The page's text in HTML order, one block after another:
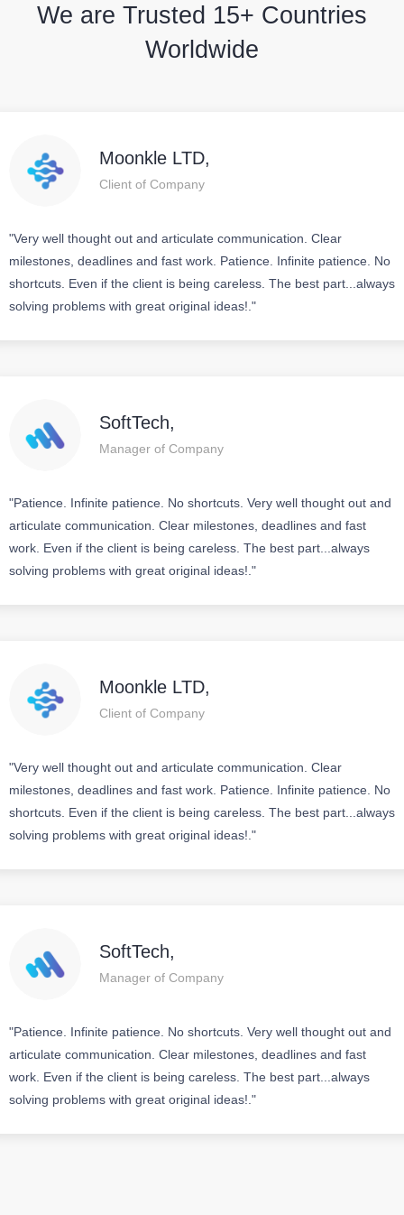
We are Trusted 15+ Countries
Worldwide
Moonkle LTD,
Client of Company
"Very well thought out and articulate communication. Clear
milestones, deadlines and fast work. Patience. Infinite patience. No
shortcuts. Even if the client is being careless. The best part...always
solving problems with great original ideas!."
SoftTech,
Manager of Company
"Patience. Infinite patience. No shortcuts. Very well thought out and
articulate communication. Clear milestones, deadlines and fast
work. Even if the client is being careless. The best part...always
solving problems with great original ideas!."
Moonkle LTD,
Client of Company
"Very well thought out and articulate communication. Clear
milestones, deadlines and fast work. Patience. Infinite patience. No
shortcuts. Even if the client is being careless. The best part...always
solving problems with great original ideas!."
SoftTech,
Manager of Company
"Patience. Infinite patience. No shortcuts. Very well thought out and
articulate communication. Clear milestones, deadlines and fast
work. Even if the client is being careless. The best part...always
solving problems with great original ideas!."